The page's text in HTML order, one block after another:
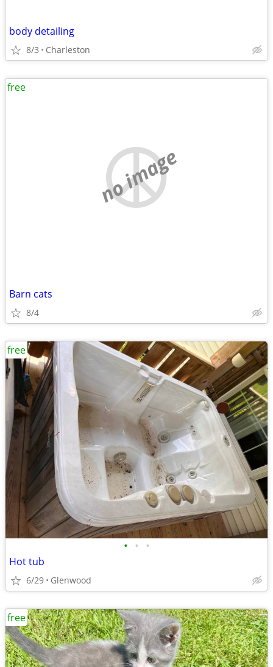
body detailing
8/3 Charleston
no image
Barn cats
8/4
free
• • •
Hot tub
6/29 Glenwood
free
free